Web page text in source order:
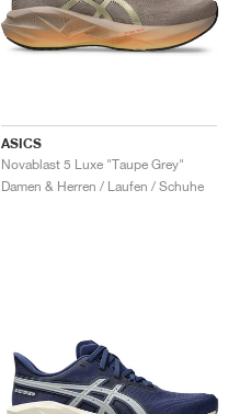
ASICS
Novablast 5 Luxe "Taupe Grey"
Damen & Herren / Laufen / Schuhe